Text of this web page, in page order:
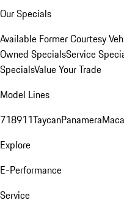
Our Specials
Available Former Courtesy
Owned SpecialsService
SpecialsValue Your Trade
Model Lines
718911TaycanPanamera
Explore
E-Performance
Service